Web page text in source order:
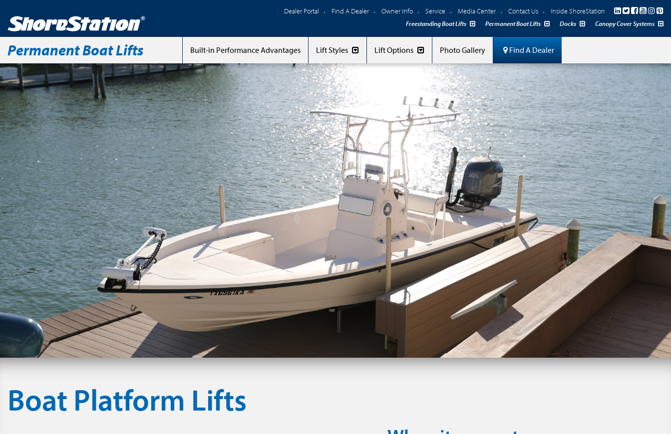
Dealer Portal Find A Dealer Owner Info Service Media Center Contact Us Inside ShoreStation
Freestanding Boat Lifts Permanent Boat Lifts Docks Canopy Cover Systems
Permanent Boat Lifts Built-in Performance Advantages Lift Styles Lift Options Photo Gallery Find A Dealer
Boat Platform Lifts